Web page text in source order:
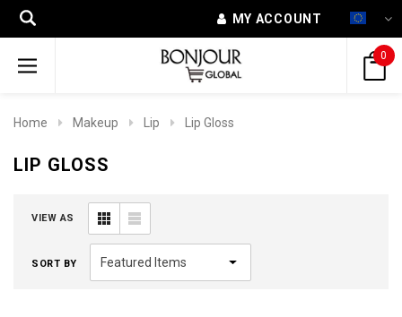
MY ACCOUNT
0
Home Makeup Lip Lip Gloss
LIP GLOSS
VIEW AS
SORT BY